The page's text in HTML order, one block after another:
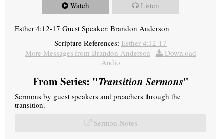
Watch Listen
Esther 4:12-17 Guest Speaker: Brandon Anderson
Scripture References: Esther 4:12-17
More Messages from Brandon Anderson |
Download
Audio
From Series: "Transition Sermons"
Sermons by guest speakers and preachers through the
transition.
Sermon Notes